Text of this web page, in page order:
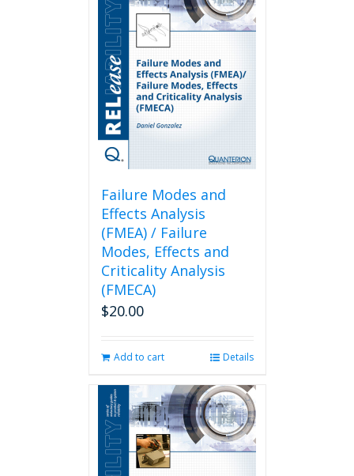
Failure Modes and
Effects Analysis
(FMEA) / Failure
Modes, Effects and
Criticality Analysis
(FMECA)
$20.00
Add to cart Details